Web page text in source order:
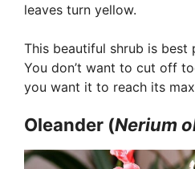
leaves turn yellow.
This beautiful shrub is best
You don’t want to cut off
you want it to reach its
Oleander (Nerium